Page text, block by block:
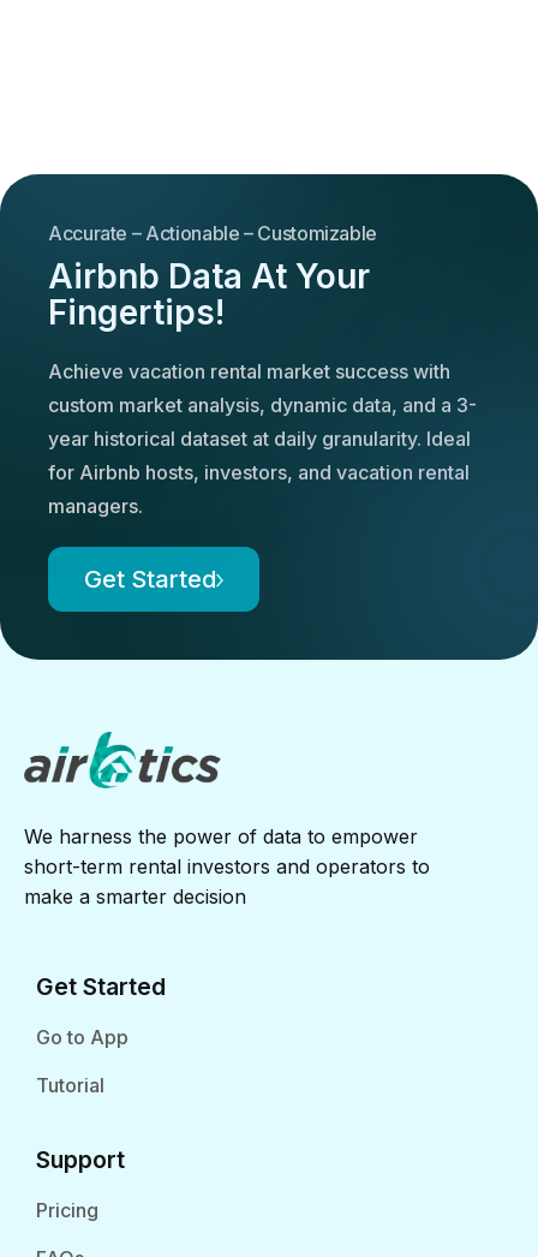
Accurate – Actionable – Customizable
Airbnb Data At Your
Fingertips!
Achieve vacation rental market success with
custom market analysis, dynamic data, and a 3-
year historical dataset at daily granularity. Ideal
for Airbnb hosts, investors, and vacation rental
managers.
Get Started
We harness the power of data to empower
short-term rental investors and operators to
make a smarter decision
Get Started
Go to App
Tutorial
Support
Pricing